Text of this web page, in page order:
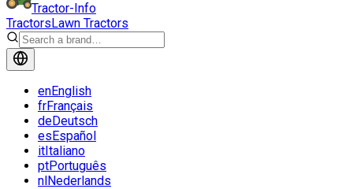
Tractor-Info
TractorsLawn Tractors
enEnglish
frFrançais
deDeutsch
esEspañol
itItaliano
ptPortuguês
nlNederlands